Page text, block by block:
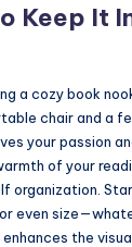
Keep It
a cozy book
chair and a
your passion
of your
organization.
even
the